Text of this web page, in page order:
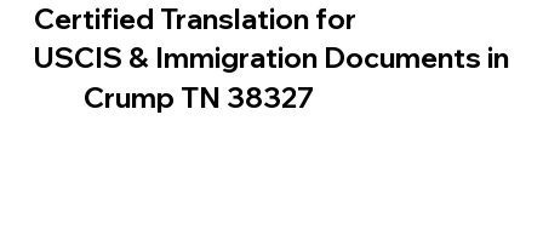
Certified Translation for
USCIS & Immigration Documents in
Crump TN 38327